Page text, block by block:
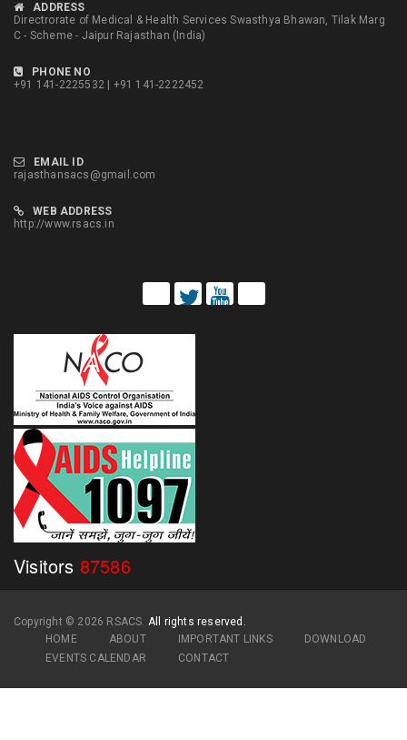
ADDRESS
Directrorate of Medical & Health Services Swasthya Bhawan, Tilak Marg
C - Scheme - Jaipur Rajasthan (India)
PHONE NO
+91 141-2225532 | +91 141-2222452
EMAIL ID
rajasthansacs@gmail.com
WEB ADDRESS
http://www.rsacs.in
Visitors 87586
Copyright © 2026 RSACS. All rights reserved.
HOME
ABOUT IMPORTANT LINKS
DOWNLOAD
EVENTS CALENDAR
CONTACT